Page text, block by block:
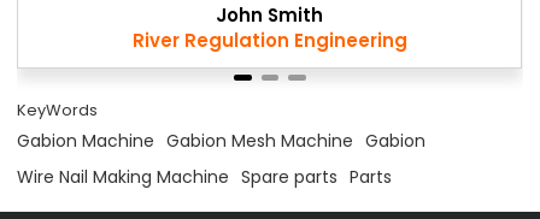
Engineering
KeyWords
Gabion Machine Gabion Mesh Machine Gabion
Wire Nail Making Machine Spare parts Parts